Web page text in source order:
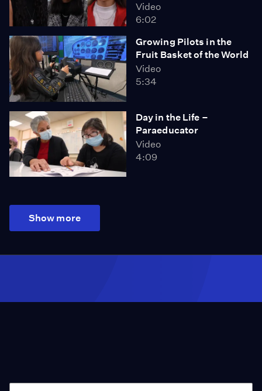
Video
6:02
Growing Pilots in the
Fruit Basket of the World
Video
5:34
Day in the Life –
Paraeducator
Video
4:09
Show more
Season